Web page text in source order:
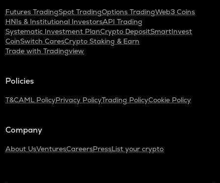
Futures TradingSpot TradingOptions TradingWeb3 Coins
HNIs & Institutional InvestorsAPI Trading
Systematic Investment PlanCrypto DepositSmartInvest
CoinSwitch CaresCrypto Staking & Earn
Trade with Tradingview
Policies
T&CAML PolicyPrivacy PolicyTrading PolicyCookie Policy
Company
About UsVenturesCareersPressList your crypto